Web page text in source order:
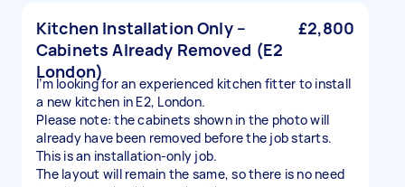
Kitchen Installation Only –
Cabinets Already Removed (E2
London)
£2,800
I’m looking for an experienced kitchen fitter to install
a new kitchen in E2, London.
Please note: the cabinets shown in the photo will
already have been removed before the job starts.
This is an installation-only job.
The layout will remain the same, so there is no need